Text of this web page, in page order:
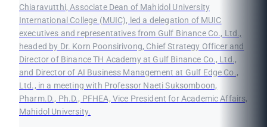
Chiaravutthi, Associate Dean of Mahidol University
International College (MUIC), led a delegation of MUIC
executives and representatives from Gulf Binance Co., Ltd.,
headed by Dr. Korn Poonsirivong, Chief Strategy Officer and
Director of Binance TH Academy at Gulf Binance Co., Ltd.,
and Director of AI Business Management at Gulf Edge Co.,
Ltd., in a meeting with Professor Naeti Suksomboon,
Pharm.D., Ph.D., PFHEA, Vice President for Academic Affairs,
Mahidol University.